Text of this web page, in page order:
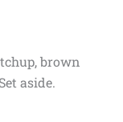
brown
aside.